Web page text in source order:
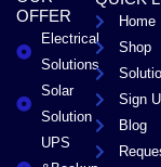
OFFER
Electrical
Solutions
Solar
Solution
UPS
Home
Shop
Sign
Blog